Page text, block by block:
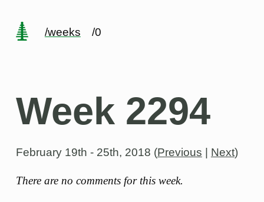
/weeks /0
Week 2294
February 19th - 25th, 2018 (Previous Next)
There are no comments for this week.